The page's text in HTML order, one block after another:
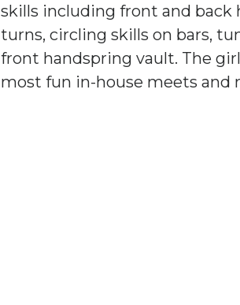
skills including front and back
turns, circling skills on bars,
front handspring vault. The
most fun in-house meets and